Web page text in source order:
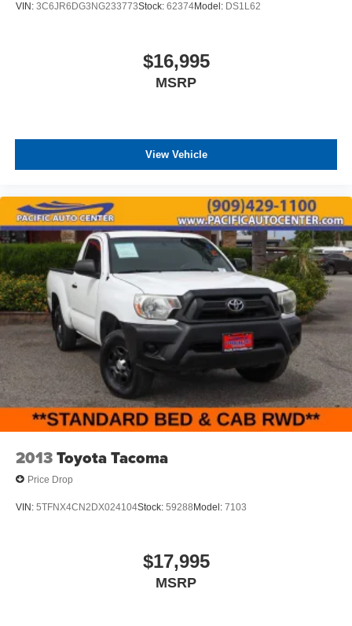
VIN: 3C6JR6DG3NG233773Stock: 62374Model: DS1L62
$16,995
MSRP
View Vehicle
2013Toyota Tacoma
Price Drop
VIN: 5TFNX4CN2DX024104Stock: 59288Model: 7103
$17,995
MSRP